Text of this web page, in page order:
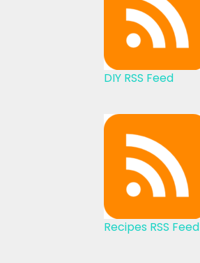
DIY RSS Feed
Recipes RSS Feed